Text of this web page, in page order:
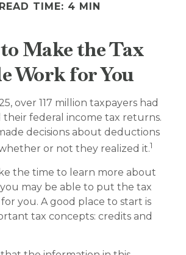
READ TIME: 4 MIN
Make the Tax
Work for You
over 117 million taxpayers had
federal income tax returns.
decisions about deductions
or not they realized it.1
the time to learn more about
may be able to put the tax
you. A good place to start is
tax concepts: credits and